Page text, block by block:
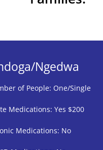
Ngedwa
of People: One/Single
Medications: Yes $200
Medications: No